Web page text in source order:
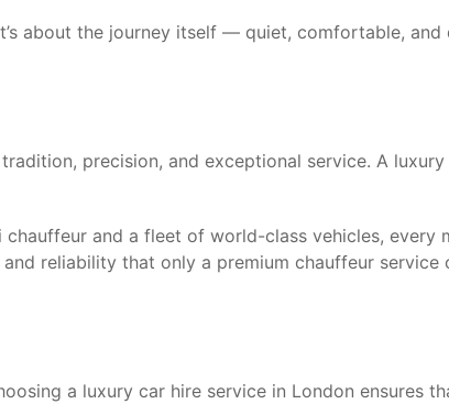
about the journey itself — quiet, comfortable, and
precision, and exceptional service. A
and a fleet of world-class vehicles, every
reliability that only a premium chauffeur service
a luxury car hire service in London ensures